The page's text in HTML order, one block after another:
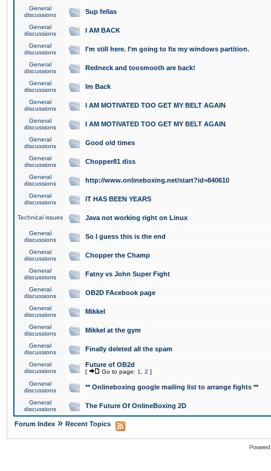
General
discussions
Sup fellas
General
discussions
I AM BACK
General
discussions
I'm still here. I'm going to fix my windows partition.
General
discussions
Redneck and toosmooth are back!
General
discussions
Im Back
General
discussions
I AM MOTIVATED TOO GET MY BELT AGAIN
General
discussions
I AM MOTIVATED TOO GET MY BELT AGAIN
General
discussions
Good old times
General
discussions
Chopper81 diss
General
discussions
http://www.onlineboxing.net/start?id=840610
General
discussions
IT HAS BEEN YEARS
Technical issues Java not working right on Linux
General
discussions
So I guess this is the end
General
discussions
Chopper the Champ
General
discussions
Fatny vs John Super Fight
General
discussions
OB2D FAcebook page
General
discussions
Mikkel
General
discussions
Mikkel at the gym
General
discussions
Finally deleted all the spam
General
discussions
Future of OB2d
[ Go to page: 1 2 ]
General
discussions
** Onlineboxing google mailing list to arrange fights **
General
discussions
The Future Of OnlineBoxing 2D
Forum Index » Recent Topics